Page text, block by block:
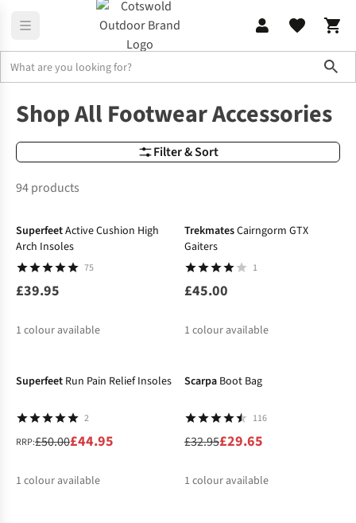
Footwear Accessories All Footwear Accessories: Laces, Insoles
Filter & Sort
Shop All Footwear Accessories
94 products
SuperfeetActive Cushion High
Arch Insoles
75
£39.95
1 colour available
TrekmatesCairngorm GTX
Gaiters
1
£45.00
1 colour available
Superfeet Run Pain Relief Insoles
2
RRP:£50.00£44.95
1 colour available
Scarpa Boot Bag
116
£32.95£29.65
1 colour available